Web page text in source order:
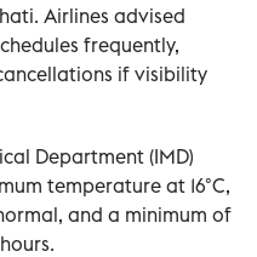
Airlines advised
frequently,
if visibility
Department (IMD)
temperature at 16°C,
and a minimum of